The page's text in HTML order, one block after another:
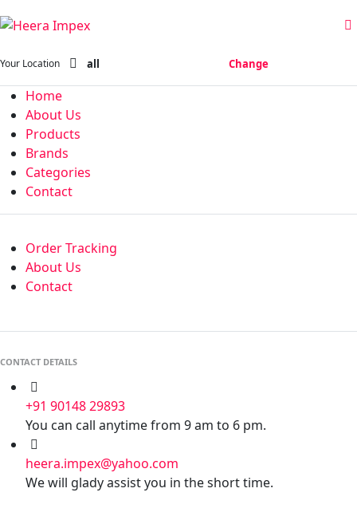
Your Location all Change
Home
About Us
Products
Brands
Categories
Contact
Order Tracking
About Us
Contact
CONTACT DETAILS
+91 90148 29893
You can call anytime from 9 am to 6 pm.
heera.impex@yahoo.com
We will glady assist you in the short time.